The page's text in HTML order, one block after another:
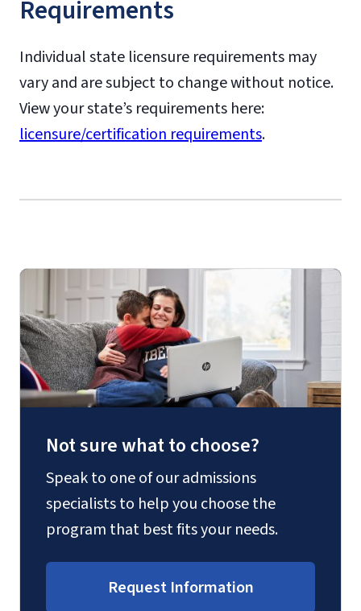
state-specific state
requirements
State-Specific Approval
Disclosures
Requirements
Individual state licensure requirements may
vary and are subject to change without notice.
View your state’s requirements here:
licensure/certification requirements.
Not sure what to choose?
Speak to one of our admissions
specialists to help you choose the
program that best fits your needs.
Request Information